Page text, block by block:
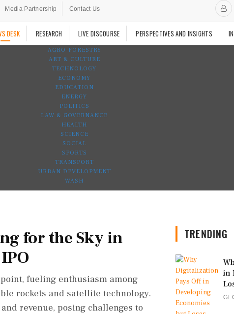
Media Partnership Contact Us
DESK RESEARCH LIVE DISCOURSE PERSPECTIVES AND INSIGHTS
AGRO-FORESTRY
ART & CULTURE
TECHNOLOGY
ECONOMY
EDUCATION
ENERGY
POLITICS
LAW & GOVERNANCE
HEALTH
SCIENCE
SOCIAL
SPORTS
TRANSPORT
URBAN DEVELOPMENT
WASH
for the Sky in
fueling enthusiasm among
rockets and satellite technology.
revenue, posing challenges to
TRENDING
in